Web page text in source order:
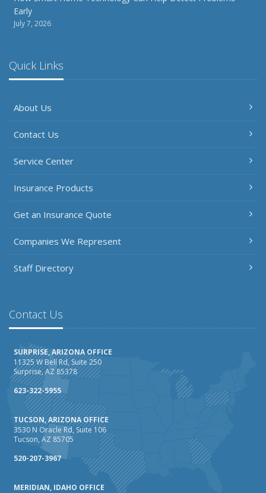
Early
July 7, 2026
Quick Links
About Us
Contact Us
Service Center
Insurance Products
Get an Insurance Quote
Companies We Represent
Staff Directory
Contact Us
SURPRISE, ARIZONA OFFICE
11325 W Bell Rd, Suite 250
Surprise, AZ 85378
623-322-5955
TUCSON, ARIZONA OFFICE
3530 N Oracle Rd, Suite 106
Tucson, AZ 85705
520-207-3967
MERIDIAN, IDAHO OFFICE